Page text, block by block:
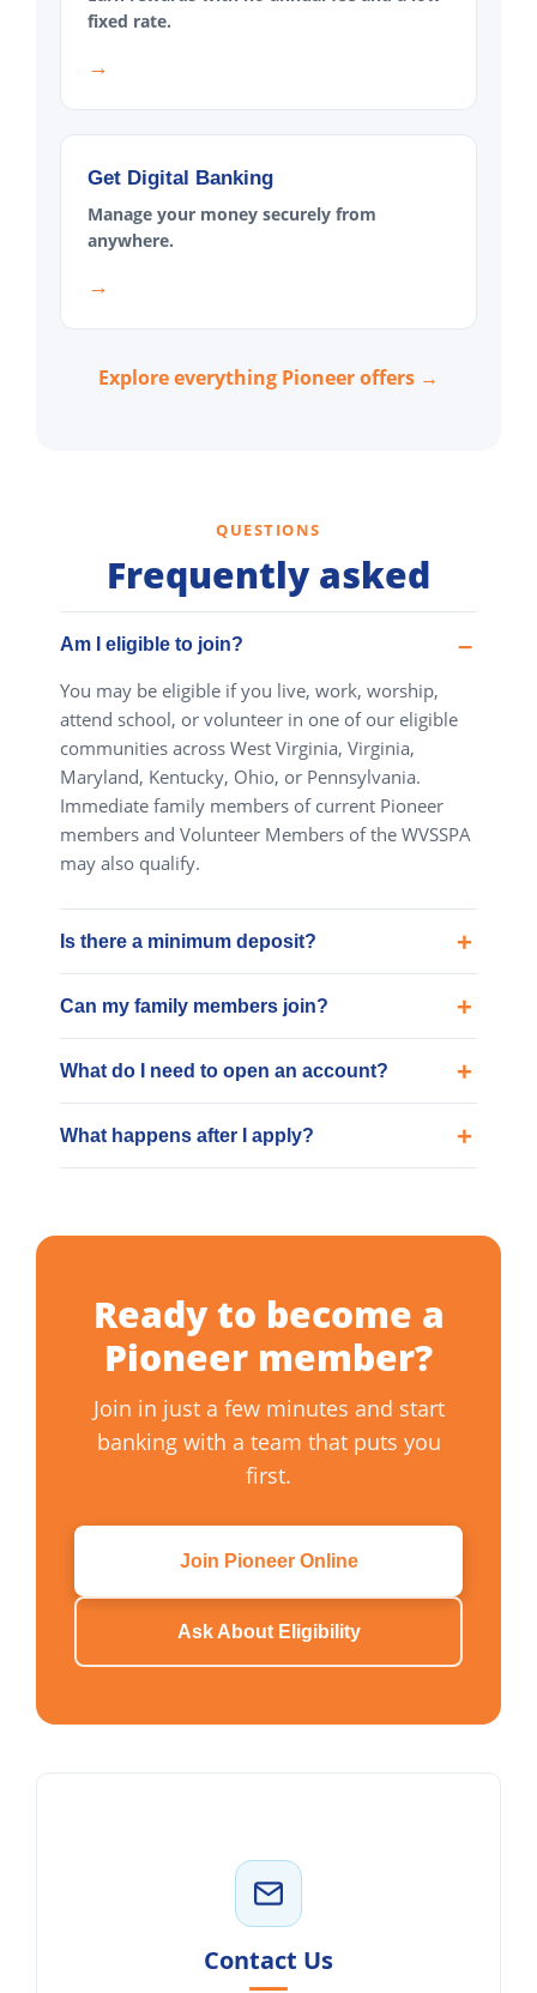
fixed rate.
→
Get Digital Banking
Manage your money securely from
anywhere.
→
Explore everything Pioneer offers →
QUESTIONS
Frequently asked
Am I eligible to join?
You may be eligible if you live, work, worship,
attend school, or volunteer in one of our eligible
communities across West Virginia, Virginia,
Maryland, Kentucky, Ohio, or Pennsylvania.
Immediate family members of current Pioneer
members and Volunteer Members of the WVSSPA
may also qualify.
Is there a minimum deposit?
Can my family members join?
What do I need to open an account?
What happens after I apply?
Ready to become a
Pioneer member?
Join in just a few minutes and start
banking with a team that puts you
first.
Join Pioneer Online
Ask About Eligibility
Contact Us